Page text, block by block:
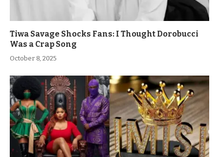
Tiwa Savage Shocks Fans: I Thought Dorobucci
Was a Crap Song
October 8, 2025